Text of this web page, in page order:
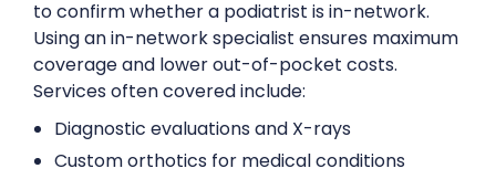
to confirm whether a podiatrist is in-network.
Using an in-network specialist ensures maximum
coverage and lower out-of-pocket costs.
Services often covered include:
Diagnostic evaluations and X-rays
Custom orthotics for medical conditions